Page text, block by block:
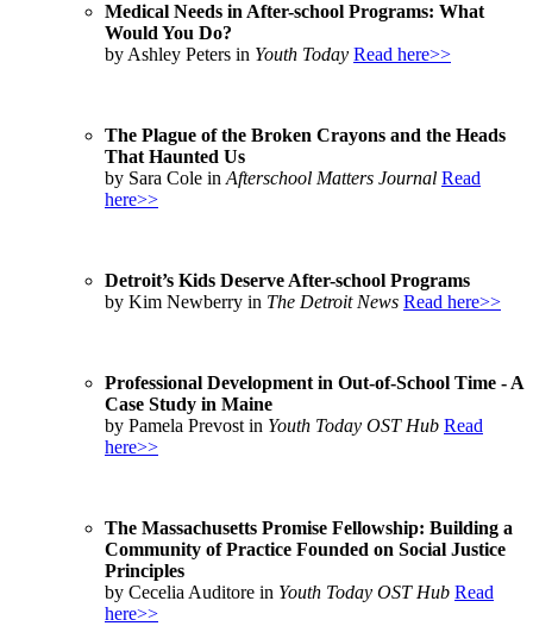
Medical Needs in After-school Programs: What
Would You Do?
by Ashley Peters in Youth Today Read here>>
The Plague of the Broken Crayons and the Heads
That Haunted Us
by Sara Cole in Afterschool Matters Journal Read
here>>
Detroit’s Kids Deserve After-school Programs
by Kim Newberry in The Detroit News Read here>>
Professional Development in Out-of-School Time - A
Case Study in Maine
by Pamela Prevost in Youth Today OST Hub Read
here>>
The Massachusetts Promise Fellowship: Building a
Community of Practice Founded on Social Justice
Principles
by Cecelia Auditore in Youth Today OST Hub Read
here>>